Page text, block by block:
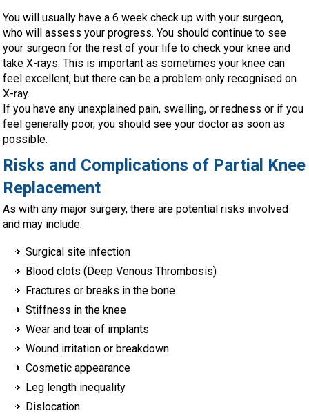
You will usually have a 6 week check up with your surgeon,
who will assess your progress. You should continue to see
your surgeon for the rest of your life to check your knee and
take X-rays. This is important as sometimes your knee can
feel excellent, but there can be a problem only recognised on
X-ray.
If you have any unexplained pain, swelling, or redness or if you
feel generally poor, you should see your doctor as soon as
possible.
Risks and Complications of Partial Knee
Replacement
As with any major surgery, there are potential risks involved
and may include:
Surgical site infection
Blood clots (Deep Venous Thrombosis)
Fractures or breaks in the bone
Stiffness in the knee
Wear and tear of implants
Wound irritation or breakdown
Cosmetic appearance
Leg length inequality
Dislocation